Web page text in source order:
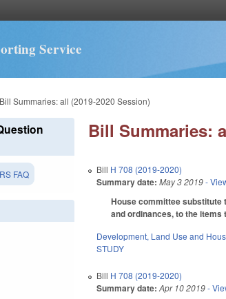
Service
Bill Summaries: all (2019-2020 Session)
Bill Summaries:
Bill H 708 (2019-2020)
Summary date: May 3 2019-
House committee substitute
and ordinances, to the
Development, Land Use and
STUDY
Bill H 708 (2019-2020)
Summary date: Apr 10 2019-
FAQ